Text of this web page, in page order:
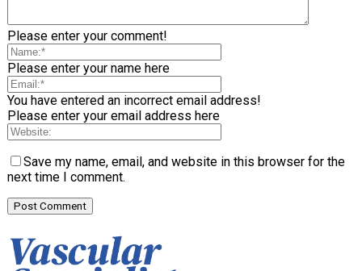
Please enter your comment!
Please enter your name here
You have entered an incorrect email address!
Please enter your email address here
Save my name, email, and website in this browser for the
next time I comment.